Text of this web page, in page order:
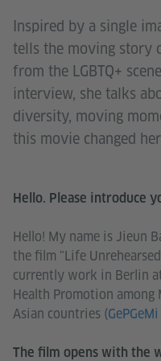
Inspired by a single
tells the moving story
from the LGBTQ+
interview, she talks
diversity, moving
this movie changed
Hello. Please introduce
Hello! My name is Jieun
the film "Life
currently work in Berlin
Health Promotion
Asian countries (GePGeMi
The film opens with the